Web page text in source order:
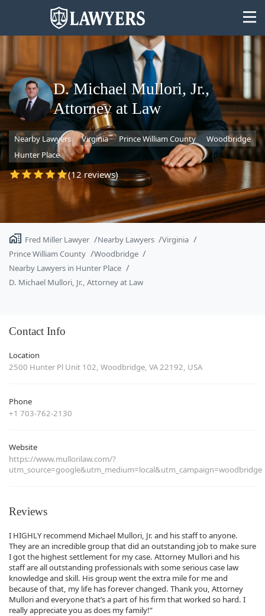
State
Search
D. Michael Mullori, Jr.,
Attorney at Law
Nearby Lawyers Virginia Prince William County
Woodbridge
Hunter Place
(12 reviews)
Fred Miller Lawyer Nearby Lawyers
Virginia
Prince William County
Woodbridge
Nearby Lawyers in Hunter Place
D. Michael Mullori, Jr., Attorney at Law
Contact Info
Location
2500 Hunter Pl Unit 102, Woodbridge, VA 22192, USA
Phone
+1 703-762-2130
Website
https://www.mullorilaw.com/?
utm_source=google&utm_medium=local&utm_campaign=woodbridge
Reviews
I HIGHLY recommend Michael Mullori, Jr. and his staff to anyone.
They are an incredible group that did an outstanding job to make sure
I got the highest settlement for my case. Attorney Mullori and his
staff are all outstanding professionals with some serious case law
knowledge and skill. His group went the extra mile for me and
because of that, my life has forever changed. Thank you, Attorney
Mullori and everyone that’s a part of his firm that worked so hard. I
really appreciate you as does my family!”